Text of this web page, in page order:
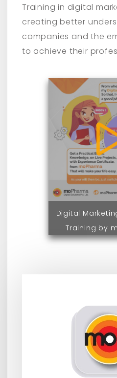
Training in digital
creating better
companies and the
to achieve their
Digital
Training by